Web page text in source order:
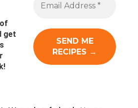
get